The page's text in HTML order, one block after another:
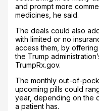
and prompt more
medicines, he said.
The deals could also
with limited or no
access them, by
the Trump
TrumpRx.gov.
The monthly out-of-
upcoming pills could
year, depending on the
a patient has.